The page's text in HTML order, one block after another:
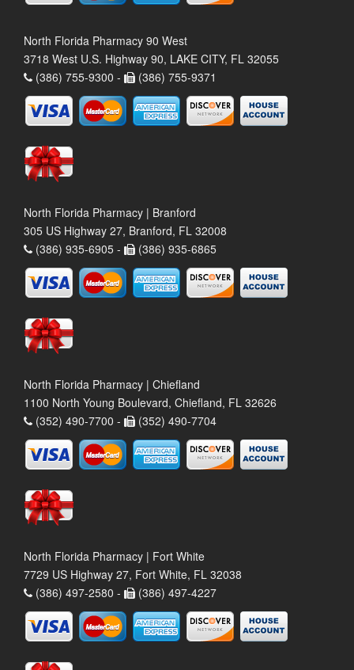
North Florida Pharmacy 90 West
3718 West U.S. Highway 90, LAKE CITY, FL 32055
(386) 755-9300 -
(386) 755-9371
North Florida Pharmacy | Branford
305 US Highway 27, Branford, FL 32008
(386) 935-6905 -
(386) 935-6865
North Florida Pharmacy | Chiefland
1100 North Young Boulevard, Chiefland, FL 32626
(352) 490-7700 -
(352) 490-7704
North Florida Pharmacy | Fort White
7729 US Highway 27, Fort White, FL 32038
(386) 497-2580 -
(386) 497-4227